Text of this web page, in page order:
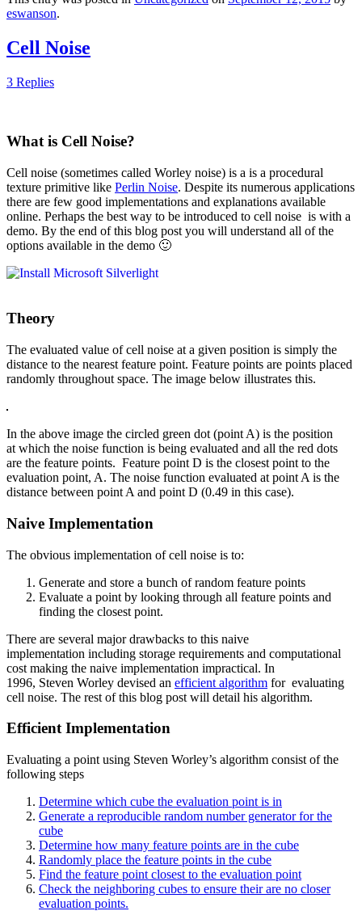
eswanson.
Cell Noise
3 Replies
What is Cell Noise?
Cell noise (sometimes called Worley noise) is a is a procedural
texture primitive like Perlin Noise. Despite its numerous applications
there are few good implementations and explanations available
online. Perhaps the best way to be introduced to cell noise is with a
demo. By the end of this blog post you will understand all of the
options available in the demo 🙂
Theory
The evaluated value of cell noise at a given position is simply the
distance to the nearest feature point. Feature points are points placed
randomly throughout space. The image below illustrates this.
In the above image the circled green dot (point A) is the position
at which the noise function is being evaluated and all the red dots
are the feature points. Feature point D is the closest point to the
evaluation point, A. The noise function evaluated at point A is the
distance between point A and point D (0.49 in this case).
Naive Implementation
The obvious implementation of cell noise is to:
Generate and store a bunch of random feature points
Evaluate a point by looking through all feature points and
finding the closest point.
There are several major drawbacks to this naive
implementation including storage requirements and computational
cost making the naive implementation impractical. In
1996, Steven Worley devised an efficient algorithm for evaluating
cell noise. The rest of this blog post will detail his algorithm.
Efficient Implementation
Evaluating a point using Steven Worley’s algorithm consist of the
following steps
Determine which cube the evaluation point is in
Generate a reproducible random number generator for the
cube
Determine how many feature points are in the cube
Randomly place the feature points in the cube
Find the feature point closest to the evaluation point
Check the neighboring cubes to ensure their are no closer
evaluation points.